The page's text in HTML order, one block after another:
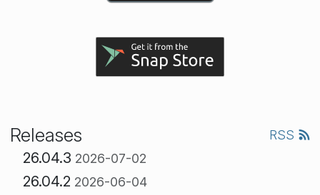
Releases RSS
26.04.3 2026-07-02
26.04.2 2026-06-04